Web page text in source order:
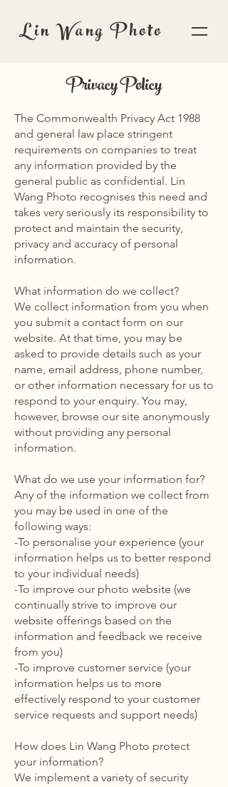
Lin Wang Photo
Privacy Policy
The Commonwealth Privacy Act 1988
and general law place stringent
requirements on companies to treat
any information provided by the
general public as confidential. Lin
Wang Photo recognises this need and
takes very seriously its responsibility to
protect and maintain the security,
privacy and accuracy of personal
information.
What information do we collect?
We collect information from you when
you submit a contact form on our
website. At that time, you may be
asked to provide details such as your
name, email address, phone number,
or other information necessary for us to
respond to your enquiry. You may,
however, browse our site anonymously
without providing any personal
information.
What do we use your information for?
Any of the information we collect from
you may be used in one of the
following ways:
-To personalise your experience (your
information helps us to better respond
to your individual needs)
-To improve our photo website (we
continually strive to improve our
website offerings based on the
information and feedback we receive
from you)
-To improve customer service (your
information helps us to more
effectively respond to your customer
service requests and support needs)
How does Lin Wang Photo protect
your information?
We implement a variety of security